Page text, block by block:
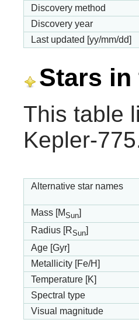
Discovery method
Discovery year
Last updated [yy/mm/dd]
Stars in
This table
Kepler-
Alternative star names
Mass [MSun]
Radius [RSun]
Age [Gyr]
Metallicity [Fe/H]
Temperature [K]
Spectral type
Visual magnitude